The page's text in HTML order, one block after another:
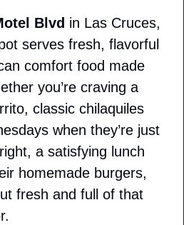
Blvd in Las Cruces,
serves fresh, flavorful
comfort food made
you’re craving a
classic chilaquiles
when they’re just
a satisfying lunch
homemade burgers,
fresh and full of that